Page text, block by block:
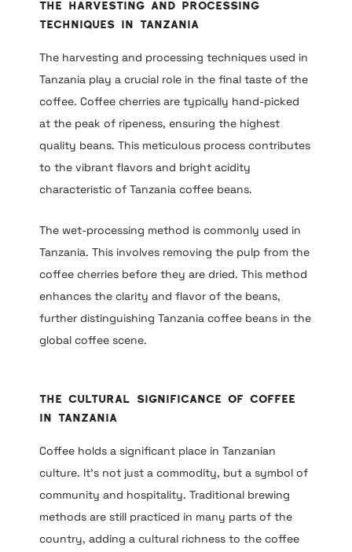
The Harvesting and Processing
Techniques in Tanzania
The harvesting and processing techniques used in
Tanzania play a crucial role in the final taste of the
coffee. Coffee cherries are typically hand-picked
at the peak of ripeness, ensuring the highest
quality beans. This meticulous process contributes
to the vibrant flavors and bright acidity
characteristic of Tanzania coffee beans.
The wet-processing method is commonly used in
Tanzania. This involves removing the pulp from the
coffee cherries before they are dried. This method
enhances the clarity and flavor of the beans,
further distinguishing Tanzania coffee beans in the
global coffee scene.
The Cultural Significance of Coffee
in Tanzania
Coffee holds a significant place in Tanzanian
culture. It’s not just a commodity, but a symbol of
community and hospitality. Traditional brewing
methods are still practiced in many parts of the
country, adding a cultural richness to the coffee